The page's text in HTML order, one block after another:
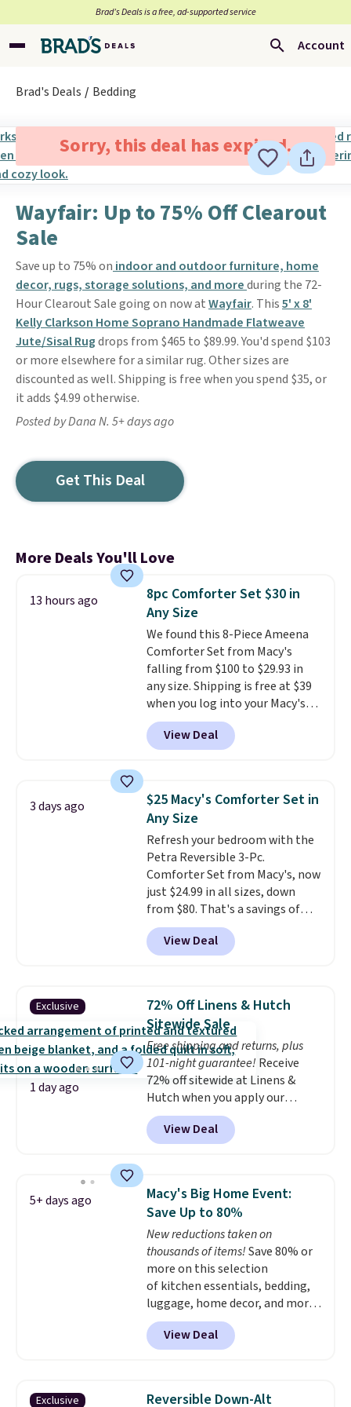
Brad’s Deals is a free, ad-supported service
Account
Brad's Deals Bedding
Sorry, this deal has expired.
Wayfair: Up to 75% Off Clearout
Sale
Save up to 75% on indoor and outdoor furniture, home
decor, rugs, storage solutions, and moreduring the 72-
Hour Clearout Sale going on now atWayfair. This5' x 8'
Kelly Clarkson Home Soprano Handmade Flatweave
Jute/Sisal Rugdrops from $465 to $89.99. You'd spend $103
or more elsewhere for a similar rug. Other sizes are
discounted as well. Shipping is free when you spend $35, or
it adds $4.99 otherwise.
Posted by Dana N. 5+ days ago
Get This Deal
More Deals You'll Love
13 hours ago
8pc Comforter Set $30 in
Any Size
We found this 8-Piece Ameena
Comforter Set from Macy's
falling from $100 to $29.93 in
any size. Shipping is free at $39
when you log into your Macy's
account, or it adds $10.95.
a floral pattern but if you
reverse it there's a stripe
pieces but the queen and king
has eight. It has solid reviews at
4.3 out of 5 stars.
View Deal
3 days ago
$25 Macy's Comforter Set in
Any Size
Refresh your bedroom with the
Petra Reversible 3-Pc.
Comforter Set from Macy's, now
just $24.99 in all sizes, down
from $80. That's a savings of
73%. This design features
intricate motifs layered in warm
clay hues for an earthy yet
reversible, so you get two
coordinated styles in one set,
whether you want something
bold or something more subtle.
This is a price that only comes
around every couple months
or so.
View Deal
Exclusive
1 day ago
72% Off Linens & Hutch
Sitewide Sale
Free shipping and returns, plus
101-night guarantee! Receive
72% off sitewide at Linens &
Hutch when you apply our
exclusive promo code BRADS72
during checkout. Shop best-
selling sheets, comforters,
more at the deepest discounts
we typically ever see.We've
never seen a deeper sitewide
discount at this store.Check
out these Patterned Comforter
Sets, originally listed at
$139-$159, which drop to
$38.92-$44.52 with our code. You
can also score Quilted Easy-Care
Coverlet Sets for as low as $36.
charge for comparable sets. I
View Deal
5+ days ago
Macy's Big Home Event:
Save Up to 80%
New reductions taken on
thousands of items!Save 80% or
more on this selection
of kitchen essentials, bedding,
luggage, home decor, and more
when you apply code HOME at
checkout during the Big Home
Event at Macy's. For example,
ScratchDefense Nonstick Mini
View Deal
Exclusive
Reversible Down-Alt